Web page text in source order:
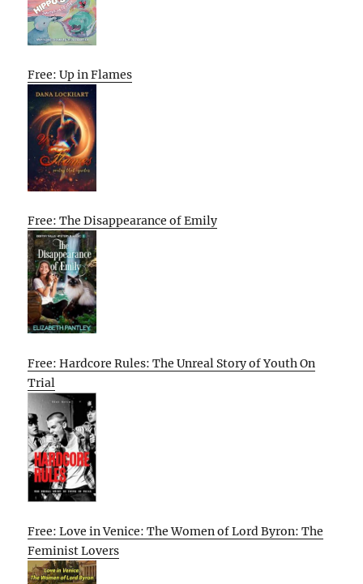
Free: Up in Flames
Free: The Disappearance of Emily
Free: Hardcore Rules: The Unreal Story of Youth On
Trial
Free: Love in Venice: The Women of Lord Byron: The
Feminist Lovers